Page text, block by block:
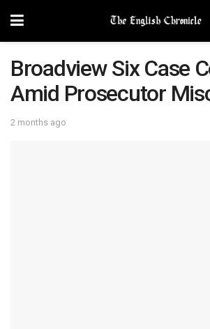
Broadview Six Case
Amid Prosecutor
2 months ago